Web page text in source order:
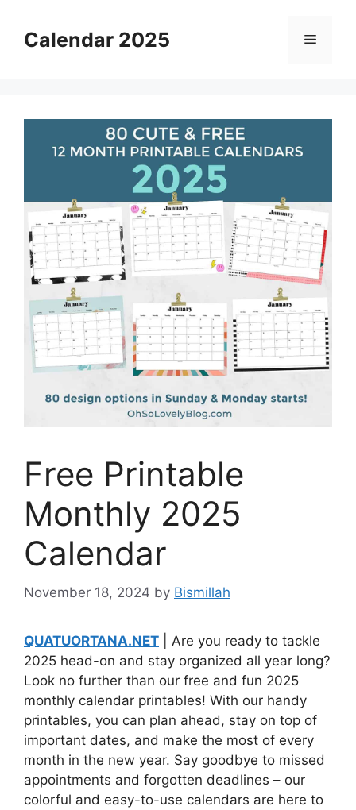
contentCalendar 2025 Menu
Free Printable
Monthly 2025
Calendar
November 18, 2024 by Bismillah
QUATUORTANA.NET | Are you ready to tackle
2025 head-on and stay organized all year long?
Look no further than our free and fun 2025
monthly calendar printables! With our handy
printables, you can plan ahead, stay on top of
important dates, and make the most of every
month in the new year. Say goodbye to missed
appointments and forgotten deadlines – our
colorful and easy-to-use calendars are here to